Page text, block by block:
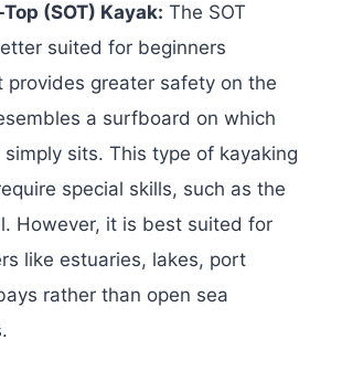
(SOT) Kayak: The SOT
suited for beginners
provides greater safety on the
a surfboard on which
sits. This type of kayaking
special skills, such as the
However, it is best suited for
like estuaries, lakes, port
rather than open sea